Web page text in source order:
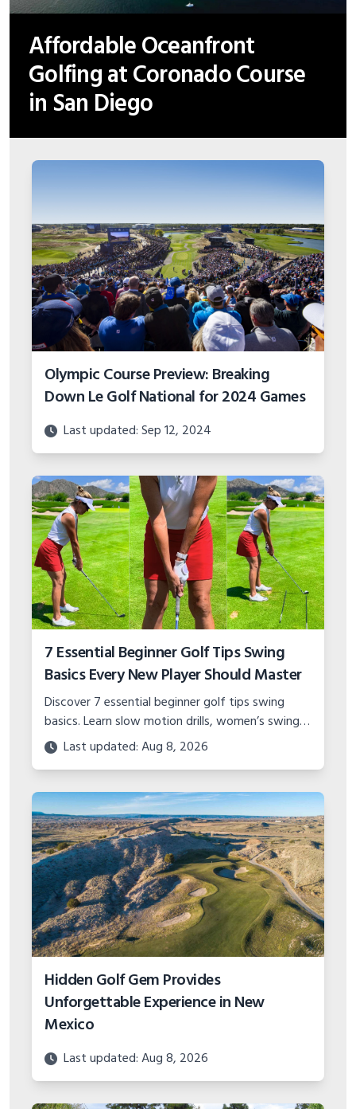
Affordable Oceanfront
Golfing at Coronado Course
in San Diego
Olympic Course Preview: Breaking
Down Le Golf National for 2024 Games
Last updated: Sep 12, 2024
7 Essential Beginner Golf Tips Swing
Basics Every New Player Should Master
Discover 7 essential beginner golf tips swing
basics. Learn slow motion drills, women’s swing
tips, and the best methods to build a consistent
golf swing.
Last updated: Aug 8, 2026
Hidden Golf Gem Provides
Unforgettable Experience in New
Mexico
Last updated: Aug 8, 2026